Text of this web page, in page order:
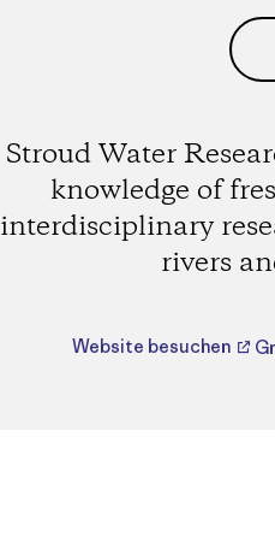
Stroud Water
knowledge of
interdisciplinary
rivers
Website besuchen